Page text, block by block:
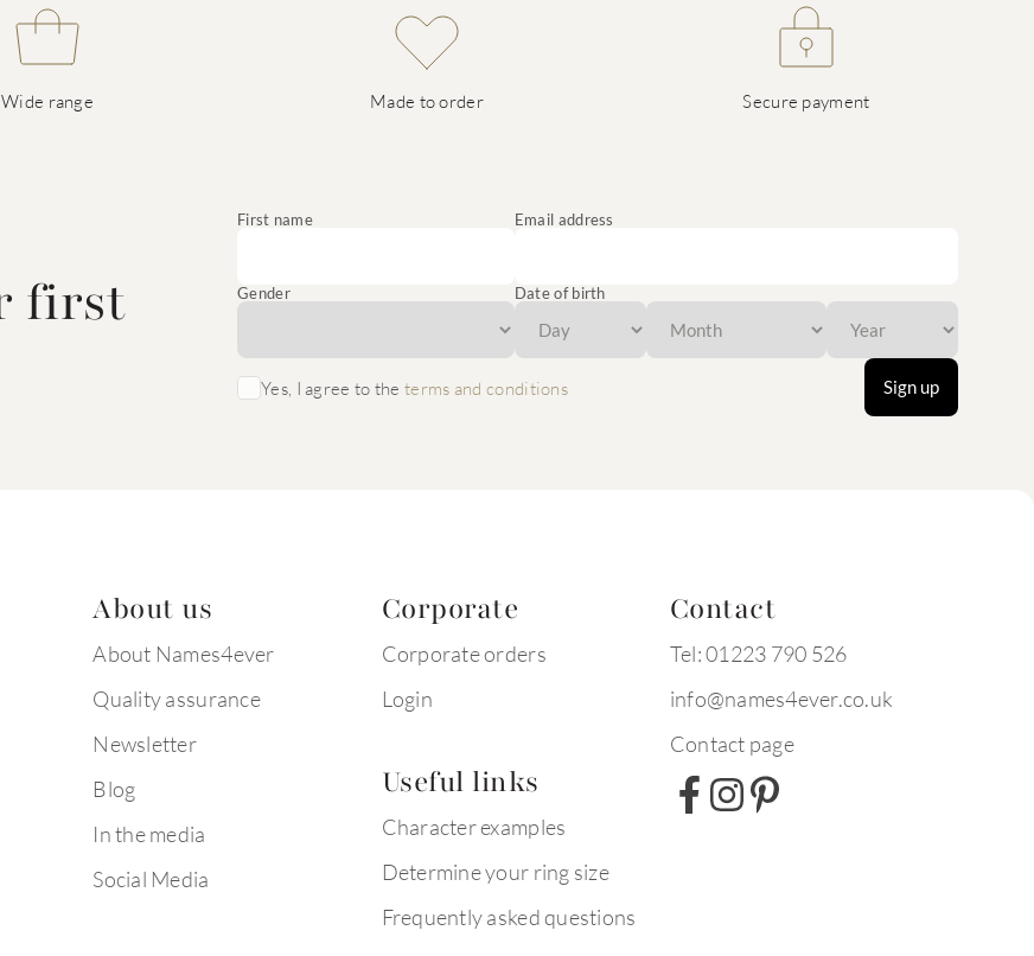
Wide range Made to order Secure payment
first
First name Email address
Gender Date of birth
Yes, I agree to theterms and conditions Sign up
About us
About Names4ever
Quality assurance
Newsletter
Blog
In the media
Social Media
Corporate
Corporate orders
Login
Useful links
Character examples
Determine your ring size
Frequently asked questions
Contact
Tel: 01223 790 526
info@names4ever.co.uk
Contact page